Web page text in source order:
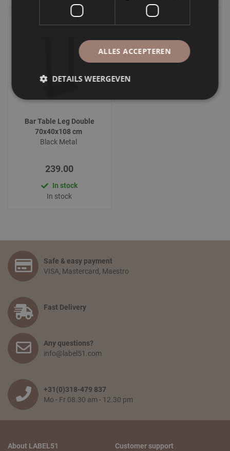
Bar Table Leg Double
70x40x108 cm
Black Metal
239.00
In stock
In stock
Safe & easy payment
VISA, Mastercard, Maestro
Fast Delivery
Any questions?
info@label51.com
+31(0)318-479 837
Mo - Fr 08.30 am - 12.30 pm
About LABEL51
Customer support
ALLES ACCEPTEREN
DETAILS WEERGEVEN